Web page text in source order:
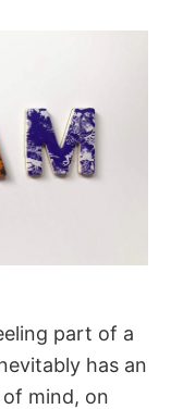
part of a
has an
mind, on